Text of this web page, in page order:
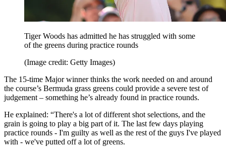
Tiger Woods has admitted he has struggled with some
of the greens during practice rounds
(Image credit: Getty Images)
The 15-time Major winner thinks the work needed on and around
the course’s Bermuda grass greens could provide a severe test of
judgement – something he’s already found in practice rounds.
He explained: “There's a lot of different shot selections, and the
grain is going to play a big part of it. The last few days playing
practice rounds - I'm guilty as well as the rest of the guys I've played
with - we've putted off a lot of greens.